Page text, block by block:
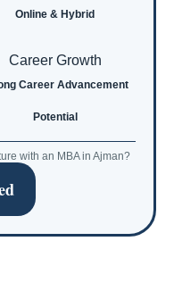
Online & Hybrid
Career Growth
Career Advancement
Potential
with an MBA in Ajman?